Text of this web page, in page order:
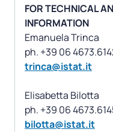
FOR TECHNICAL
INFORMATION
Emanuela Trinca
trinca@istat.it
Elisabetta Bilotta
bilotta@istat.it